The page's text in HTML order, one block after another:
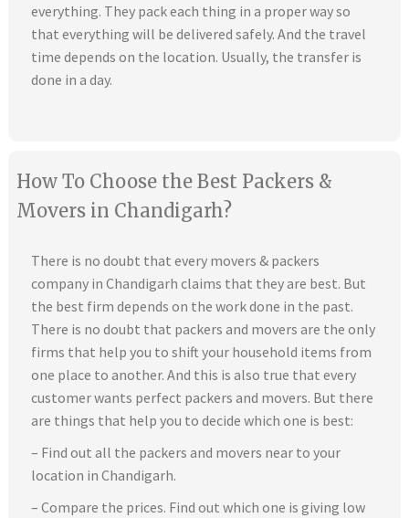
everything. They pack each thing in a proper way so
that everything will be delivered safely. And the travel
time depends on the location. Usually, the transfer is
done in a day.
How To Choose the Best Packers &
Movers in Chandigarh?
There is no doubt that every movers & packers
company in Chandigarh claims that they are best. But
the best firm depends on the work done in the past.
There is no doubt that packers and movers are the only
firms that help you to shift your household items from
one place to another. And this is also true that every
customer wants perfect packers and movers. But there
are things that help you to decide which one is best:
– Find out all the packers and movers near to your
location in Chandigarh.
– Compare the prices. Find out which one is giving low